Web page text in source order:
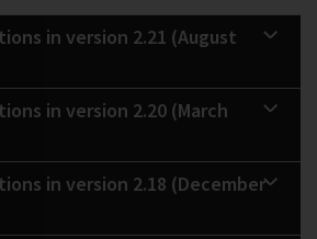
in version 2.21 (August
in version 2.20 (March
in version 2.18 (December